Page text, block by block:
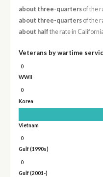
about three-quartersof the
about three-quartersof the
about half the rate in
Veterans by wartime
0
WWII
0
Korea
Vietnam
0
Gulf (1990s)
0
Gulf (2001-)